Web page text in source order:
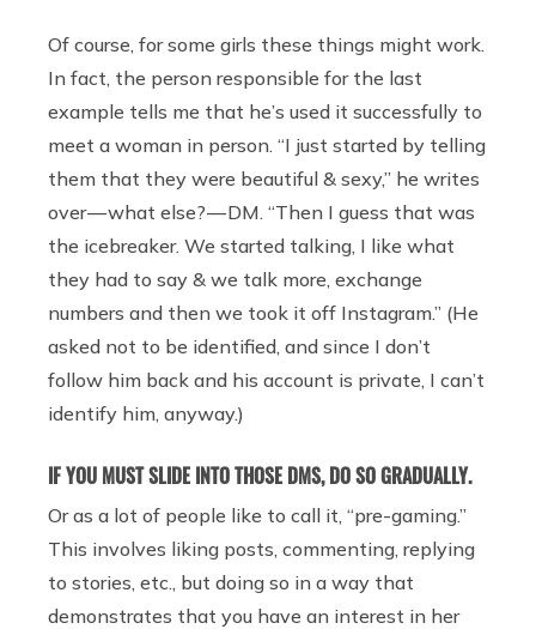
Of course, for some girls these things might work.
In fact, the person responsible for the last
example tells me that he’s used it successfully to
meet a woman in person. “I just started by telling
them that they were beautiful & sexy,” he writes
over — what else? — DM. “Then I guess that was
the icebreaker. We started talking, I like what
they had to say & we talk more, exchange
numbers and then we took it off Instagram.” (He
asked not to be identified, and since I don’t
follow him back and his account is private, I can’t
identify him, anyway.)
IF YOU MUST SLIDE INTO THOSE DMS, DO SO GRADUALLY.
Or as a lot of people like to call it, “pre-gaming.”
This involves liking posts, commenting, replying
to stories, etc., but doing so in a way that
demonstrates that you have an interest in her